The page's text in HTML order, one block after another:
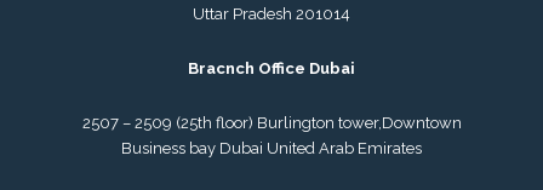
Uttar Pradesh 201014
Bracnch Office Dubai
2507 – 2509 (25th floor) Burlington tower,Downtown
Business bay Dubai United Arab Emirates